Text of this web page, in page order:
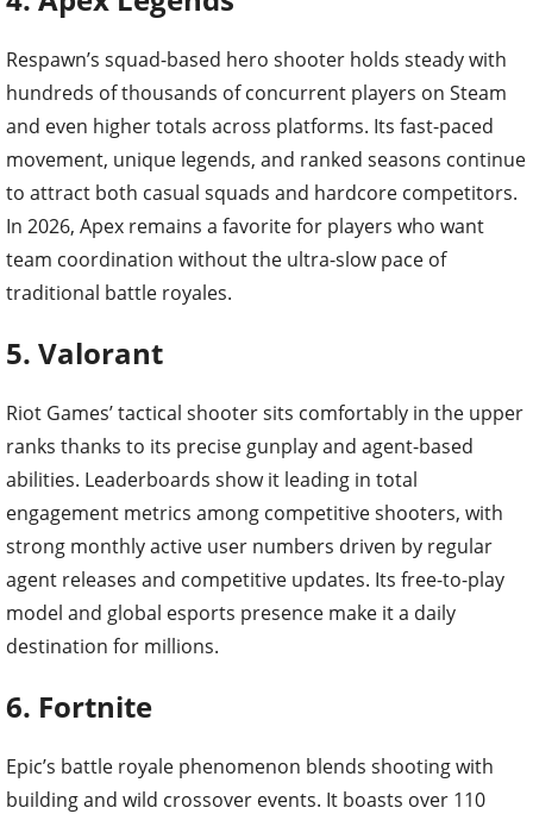
Respawn’s squad-based hero shooter holds steady with
hundreds of thousands of concurrent players on Steam
and even higher totals across platforms. Its fast-paced
movement, unique legends, and ranked seasons continue
to attract both casual squads and hardcore competitors.
In 2026, Apex remains a favorite for players who want
team coordination without the ultra-slow pace of
traditional battle royales.
5. Valorant
Riot Games’ tactical shooter sits comfortably in the upper
ranks thanks to its precise gunplay and agent-based
abilities. Leaderboards show it leading in total
engagement metrics among competitive shooters, with
strong monthly active user numbers driven by regular
agent releases and competitive updates. Its free-to-play
model and global esports presence make it a daily
destination for millions.
6. Fortnite
Epic’s battle royale phenomenon blends shooting with
building and wild crossover events. It boasts over 110